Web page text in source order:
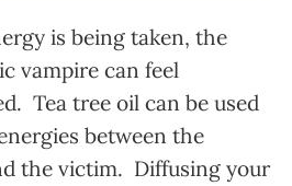
is being taken, the
vampire can feel
Tea tree oil can be used
between the
the victim. Diffusing your